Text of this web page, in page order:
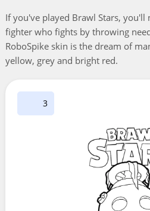
If you've played Brawl Stars, you'll
fighter who fights by throwing
RoboSpike skin is the dream of
yellow, grey and bright red.
3